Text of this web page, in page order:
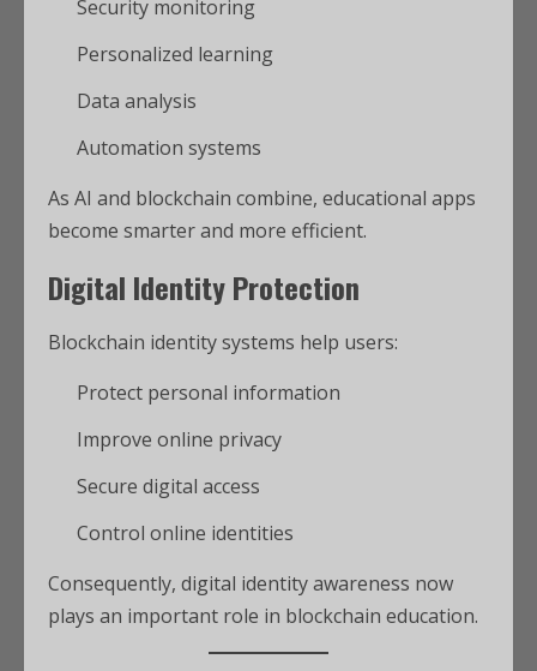
Security monitoring
Personalized learning
Data analysis
Automation systems
As AI and blockchain combine, educational apps
become smarter and more efficient.
Digital Identity Protection
Blockchain identity systems help users:
Protect personal information
Improve online privacy
Secure digital access
Control online identities
Consequently, digital identity awareness now
plays an important role in blockchain education.